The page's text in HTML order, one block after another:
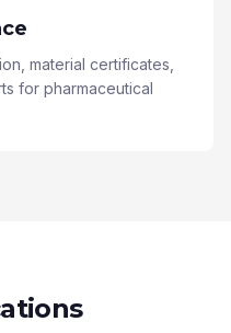
material certificates,
for pharmaceutical